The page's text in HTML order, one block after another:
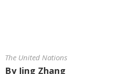
The United Nations
By Jing Zhang